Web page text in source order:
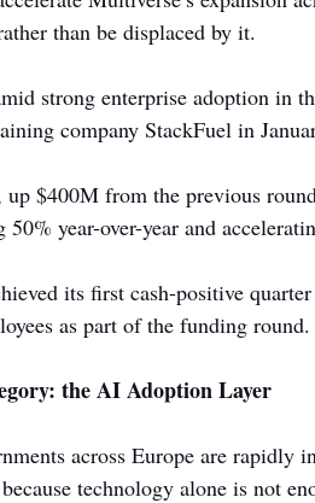
than be displaced by it.
strong enterprise adoption in
company StackFuel in
$400M from the previous
year-over-year and
its first cash-positive
as part of the funding round.
the AI Adoption Layer
across Europe are
technology alone is not